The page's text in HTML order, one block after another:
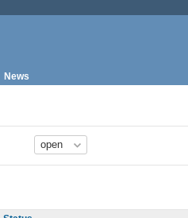
News